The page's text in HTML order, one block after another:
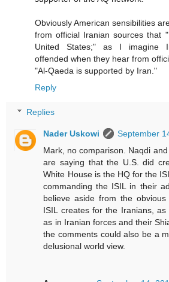
Obviously American sensibilities
from official Iranian sources that
United States;" as I imagine
offended when they hear from
"Al-Qaeda is supported by Iran."
Reply
Replies
Nader Uskowi
September
Mark, no comparison. Naqdi
are saying that the U.S. did
White House is the HQ for the
commanding the ISIL in their
believe aside from the
ISIL creates for the Iranians,
as in Iranian forces and their
the comments could also be a
delusional world view.